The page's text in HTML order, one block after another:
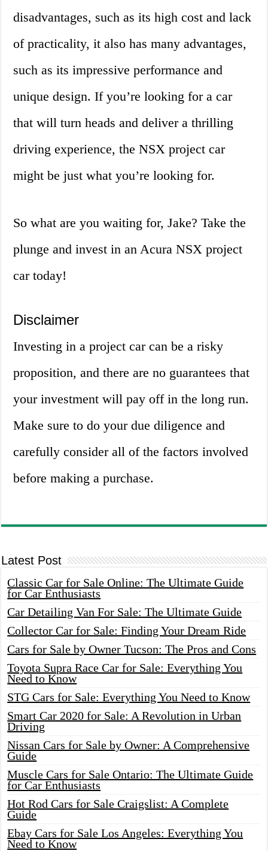
disadvantages, such as its high cost and lack
of practicality, it also has many advantages,
such as its impressive performance and
unique design. If you’re looking for a car
that will turn heads and deliver a thrilling
driving experience, the NSX project car
might be just what you’re looking for.
So what are you waiting for, Jake? Take the
plunge and invest in an Acura NSX project
car today!
Disclaimer
Investing in a project car can be a risky
proposition, and there are no guarantees that
your investment will pay off in the long run.
Make sure to do your due diligence and
carefully consider all of the factors involved
before making a purchase.
Latest Post
Classic Car for Sale Online: The Ultimate Guide
for Car Enthusiasts
Car Detailing Van For Sale: The Ultimate Guide
Collector Car for Sale: Finding Your Dream Ride
Cars for Sale by Owner Tucson: The Pros and Cons
Toyota Supra Race Car for Sale: Everything You
Need to Know
STG Cars for Sale: Everything You Need to Know
Smart Car 2020 for Sale: A Revolution in Urban
Driving
Nissan Cars for Sale by Owner: A Comprehensive
Guide
Muscle Cars for Sale Ontario: The Ultimate Guide
for Car Enthusiasts
Hot Rod Cars for Sale Craigslist: A Complete
Guide
Ebay Cars for Sale Los Angeles: Everything You
Need to Know